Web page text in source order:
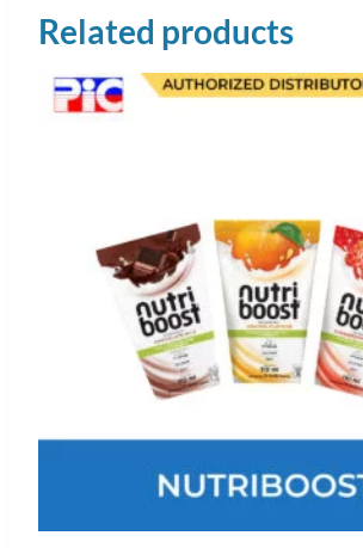
Related products